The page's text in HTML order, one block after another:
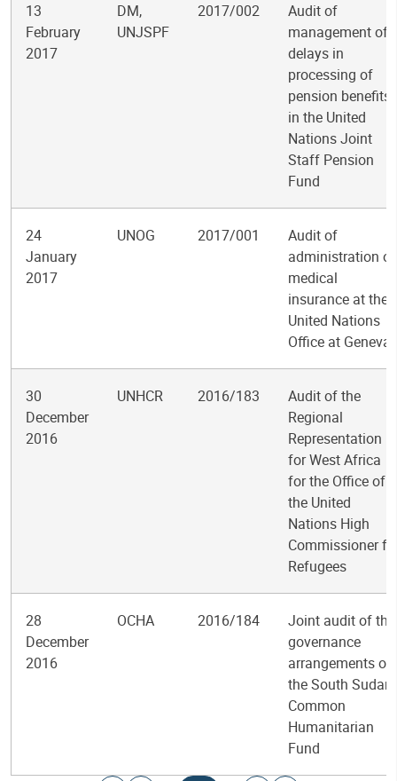
13
February
2017
DM,
UNJSPF
2017/002
Audit of
management of
delays in
processing of
pension benefits
in the United
Nations Joint
Staff Pension
Fund
24
January
2017
UNOG 2017/001
Audit of
administration of
medical
insurance at the
United Nations
Office at Geneva
30
December
2016
UNHCR 2016/183
Audit of the
Regional
Representation
for West Africa
for the Office of
the United
Nations High
Commissioner
Refugees
28
December
2016
OCHA 2016/184
Joint audit of the
governance
arrangements of
the South Sudan
Common
Humanitarian
Fund